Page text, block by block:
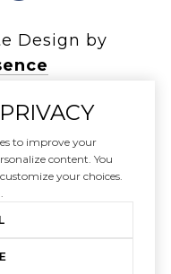
Design by
Policy
to improve your
content. You
your choices.